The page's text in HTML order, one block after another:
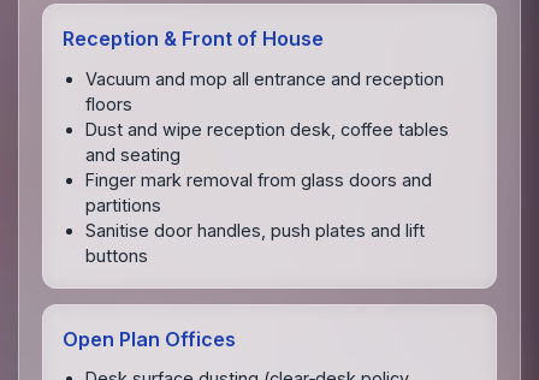
Reception & Front of House
Vacuum and mop all entrance and reception
floors
Dust and wipe reception desk, coffee tables
and seating
Finger mark removal from glass doors and
partitions
Sanitise door handles, push plates and lift
buttons
Open Plan Offices